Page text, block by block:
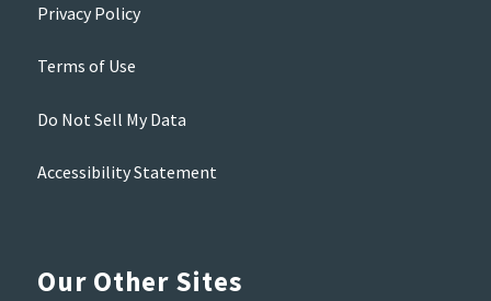
Privacy Policy
Terms of Use
Do Not Sell My Data
Accessibility Statement
Our Other Sites